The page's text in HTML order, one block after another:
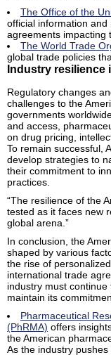
The Office of the
official information
agreements impacting
The World Trade
global trade policies
Industry resilience
Regulatory changes
challenges to the
governments
and access,
on drug pricing,
To remain successful,
develop strategies to
their commitment to
practices.
“The resilience of the
tested as it faces new
global arena.”
In conclusion, the
shaped by various
the rise of
international trade
industry must
maintain its
Pharmaceutical
(PhRMA) offers
the American
As the industry